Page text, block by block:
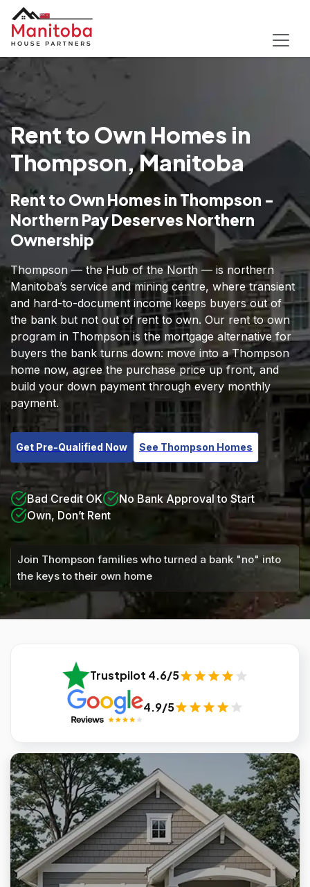
Rent to Own Homes in
Thompson, Manitoba
Rent to Own Homes in Thompson -
Northern Pay Deserves Northern
Ownership
Thompson — the Hub of the North — is northern
Manitoba’s service and mining centre, where transient
and hard-to-document income keeps buyers out of
the bank but not out of rent to own. Our rent to own
program in Thompson is the mortgage alternative for
buyers the bank turns down: move into a Thompson
home now, agree the purchase price up front, and
build your down payment through every monthly
payment.
Get Pre-Qualified Now See Thompson Homes
Bad Credit OK
No Bank Approval to Start
Own, Don’t Rent
Join Thompson families who turned a bank "no" into
the keys to their own home
Trustpilot 4.6/5
4.9/5